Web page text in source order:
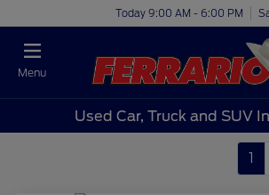
Today 9:00 AM - 6:00 PM
Menu
Used Car, Truck and SUV
1